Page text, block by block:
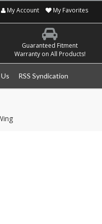
My Account My Favorites
Guaranteed Fitment
Warranty on All Products!
RSS Syndication